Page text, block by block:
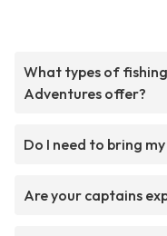
What types of
Adventures offer?
Do I need to bring
Are your captains